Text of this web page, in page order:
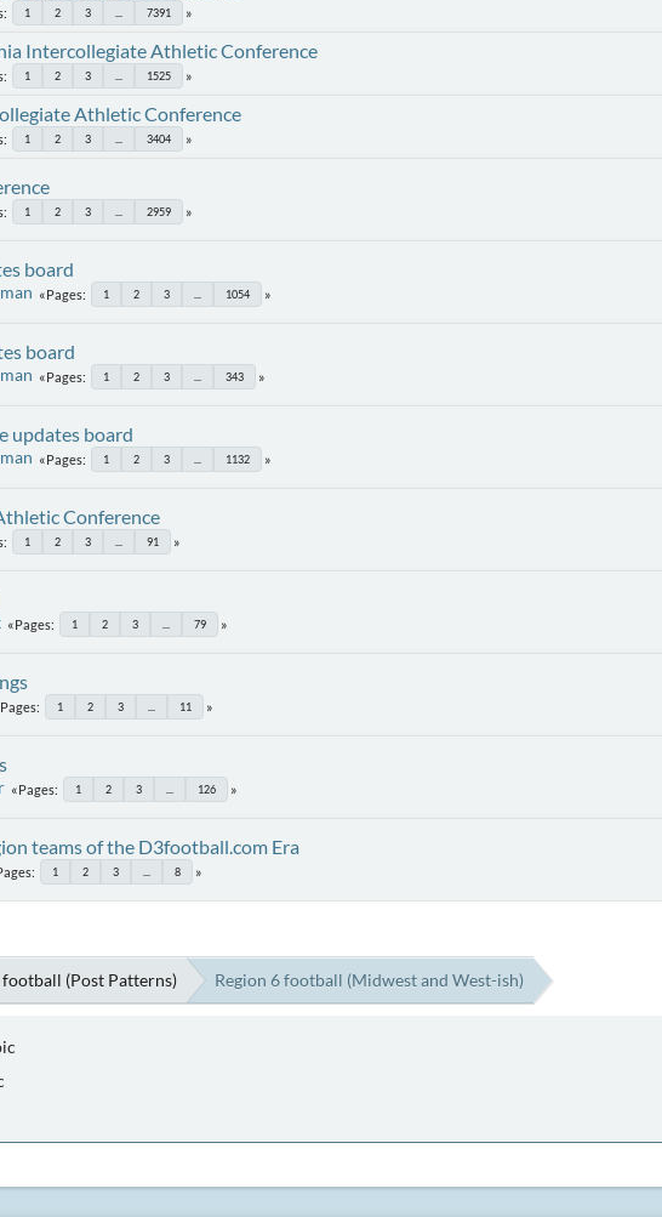
1 2 3 7391
Intercollegiate Athletic Conference
1 2 3 1525
Athletic Conference
1 2 3 3404
1 2 3 2959
board
Pages 1 2 3 1054
board
Pages 1 2 3 343
updates board
Pages 1 2 3 1132
Conference
1 2 3 91
Pages 1 2 3 79
Pages 1 2 3 11
Pages 1 2 3 126
teams of the D3football.com Era
1 2 3 8
(Post Patterns) Region 6 football (Midwest and West-ish)